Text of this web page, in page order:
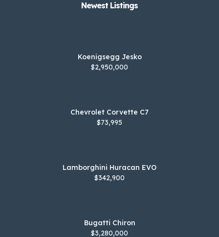
Newest Listings​
Koenigsegg Jesko
$2,950,000
Chevrolet Corvette C7
$73,995
Lamborghini Huracan EVO
$342,900
Bugatti Chiron
$3,280,000